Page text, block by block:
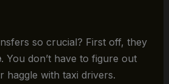
so crucial? First off, they
. You don’t have to figure out
haggle with taxi drivers.